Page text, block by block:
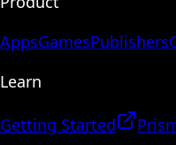
AppsGamesPublishers
Learn
Getting Started